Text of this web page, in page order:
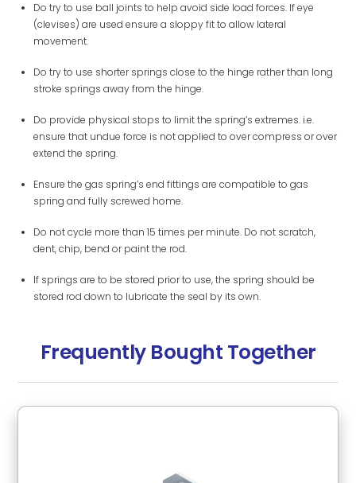
Do try to use ball joints to help avoid side load forces. If eye
(clevises) are used ensure a sloppy fit to allow lateral
movement.
Do try to use shorter springs close to the hinge rather than long
stroke springs away from the hinge.
Do provide physical stops to limit the spring’s extremes. i.e.
ensure that undue force is not applied to over compress or over
extend the spring.
Ensure the gas spring’s end fittings are compatible to gas
spring and fully screwed home.
Do not cycle more than 15 times per minute. Do not scratch,
dent, chip, bend or paint the rod.
If springs are to be stored prior to use, the spring should be
stored rod down to lubricate the seal by its own.
Frequently Bought Together